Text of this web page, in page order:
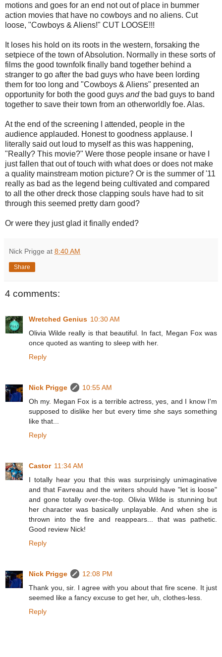
motions and goes for an end not out of place in bummer
action movies that have no cowboys and no aliens. Cut
loose, "Cowboys & Aliens!" CUT LOOSE!!!
It loses his hold on its roots in the western, forsaking the
setpiece of the town of Absolution. Normally in these sorts of
films the good townfolk finally band together behind a
stranger to go after the bad guys who have been lording
them for too long and "Cowboys & Aliens" presented an
opportunity for both the good guys andthe bad guys to band
together to save their town from an otherworldly foe. Alas.
At the end of the screening I attended, people in the
audience applauded. Honest to goodness applause. I
literally said out loud to myself as this was happening,
"Really? This movie?" Were those people insane or have I
just fallen that out of touch with what does or does not make
a quality mainstream motion picture? Or is the summer of '11
really as bad as the legend being cultivated and compared
to all the other dreck those clapping souls have had to sit
through this seemed pretty darn good?
Or were they just glad it finally ended?
Nick Prigge at 8:40 AM
Share
4 comments:
Wretched Genius 10:30 AM
Olivia Wilde really is that beautiful. In fact, Megan Fox was
once quoted as wanting to sleep with her.
Reply
Nick Prigge
10:55 AM
Oh my. Megan Fox is a terrible actress, yes, and I know I'm
supposed to dislike her but every time she says something
like that...
Reply
Castor 11:34 AM
I totally hear you that this was surprisingly unimaginative
and that Favreau and the writers should have "let is loose"
and gone totally over-the-top. Olivia Wilde is stunning but
her character was basically unplayable. And when she is
thrown into the fire and reappears... that was pathetic.
Good review Nick!
Reply
Nick Prigge
12:08 PM
Thank you, sir. I agree with you about that fire scene. It just
seemed like a fancy excuse to get her, uh, clothes-less.
Reply